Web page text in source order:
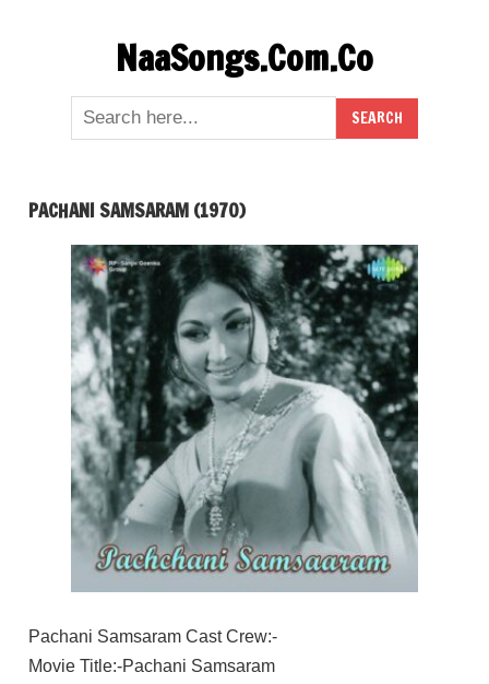
NaaSongs.Com.Co
PACHANI SAMSARAM (1970)
Pachani Samsaram Cast Crew:-
Movie Title:-Pachani Samsaram